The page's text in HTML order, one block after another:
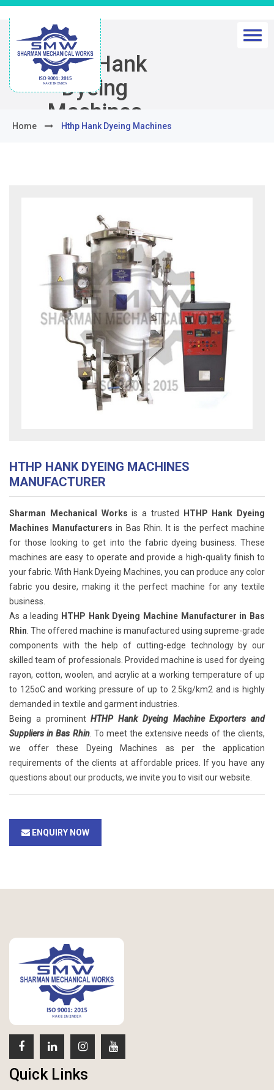
Hthp Hank
Dyeing
Machines
Home Hthp Hank Dyeing Machines
HTHP HANK DYEING MACHINES
MANUFACTURER
Sharman Mechanical Works is a trusted
HTHP Hank Dyeing
Machines Manufacturers in Bas Rhin. It is the perfect machine
for those looking to get into the fabric dyeing business. These
machines are easy to operate and provide a high-quality finish to
your fabric. With Hank Dyeing Machines, you can produce any color
fabric you desire, making it the perfect machine for any textile
business.
As a leading HTHP Hank Dyeing Machine Manufacturer in Bas
Rhin . The offered machine is manufactured using supreme-grade
components with the help of cutting-edge technology by our
skilled team of professionals. Provided machine is used for dyeing
rayon, cotton, woolen, and acrylic at a working temperature of up
to 125oC and working pressure of up to 2.5kg/km2 and is highly
demanded in textile and garment industries.
Being a prominentHTHP Hank Dyeing Machine Exporters and
Suppliers in Bas Rhin. To meet the extensive needs of the clients,
we offer these Dyeing Machines as per the application
requirements of the clients at affordable prices. If you have any
questions about our products, we invite you to visit our website.
ENQUIRY NOW
Quick Links